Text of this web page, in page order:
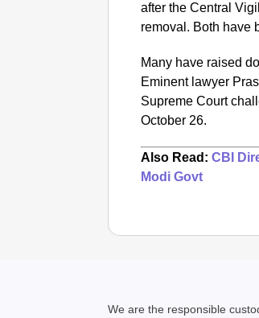
after the Central
removal. Both have
Many have raised
Eminent lawyer
Supreme Court
October 26.
Also Read:CBI
Modi Govt
We are the responsible